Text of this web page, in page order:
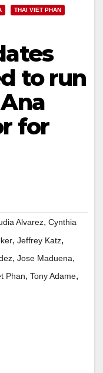
THAI VIET PHAN
to run
for
Alvarez, Cynthia
, Jeffrey Katz,
, Jose Maduena,
Phan, Tony Adame,